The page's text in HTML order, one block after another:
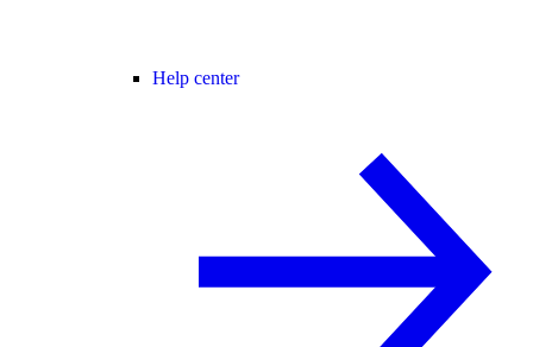
Help center